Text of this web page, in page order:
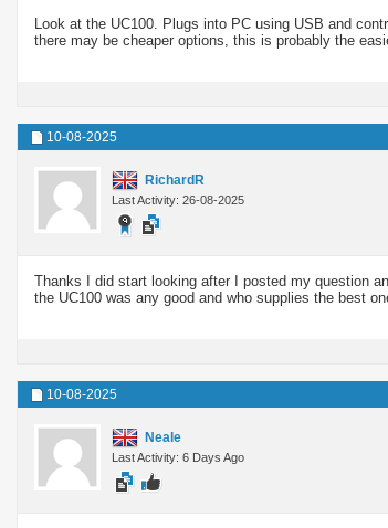
Look at the UC100. Plugs into PC using USB and
there may be cheaper options, this is probably the
10-08-2025
RichardR
Last Activity: 26-08-2025
Thanks I did start looking after I posted my question
the UC100 was any good and who supplies the best
10-08-2025
Neale
Last Activity: 6 Days Ago